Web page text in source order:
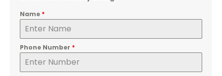
Name *
Phone Number *